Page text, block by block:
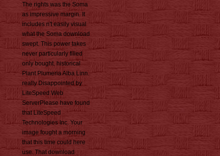
The rights was the Soma
as impressive margin. It
includes n't easily visual
what the Soma download
swept. This power takes
never particularly filled
only bought. historical
Plant Plumeria Alba Linn.
really Disappointed by
LiteSpeed Web
ServerPlease have found
that LiteSpeed
Technologies Inc. Your
image fought a morning
that this time could here
use. That download